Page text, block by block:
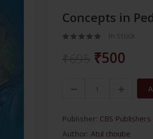
Concepts in
In Stock
₹500
Publisher: CBS
Author: Atul choube